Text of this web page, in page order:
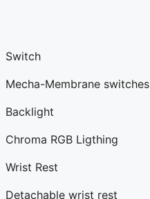
Switch
Mecha-Membrane switches
Backlight
Chroma RGB Ligthing
Wrist Rest
Detachable wrist rest